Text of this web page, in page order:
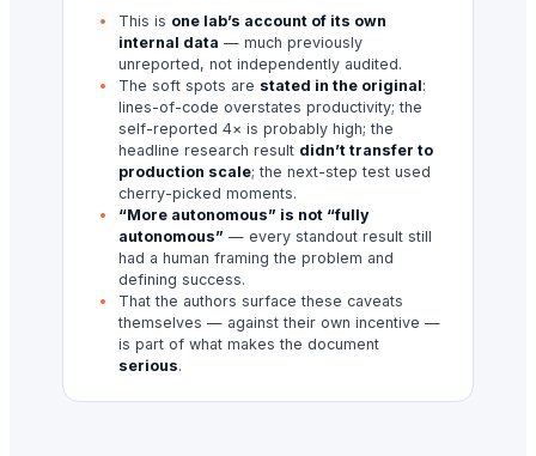
This is one lab’s account of its own
internal data — much previously
unreported, not independently audited.
The soft spots are stated in the original:
lines-of-code overstates productivity; the
self-reported 4× is probably high; the
headline research result didn’t transfer to
production scale; the next-step test used
cherry-picked moments.
“More autonomous” is not “fully
autonomous” — every standout result still
had a human framing the problem and
defining success.
That the authors surface these caveats
themselves — against their own incentive —
is part of what makes the document
serious.